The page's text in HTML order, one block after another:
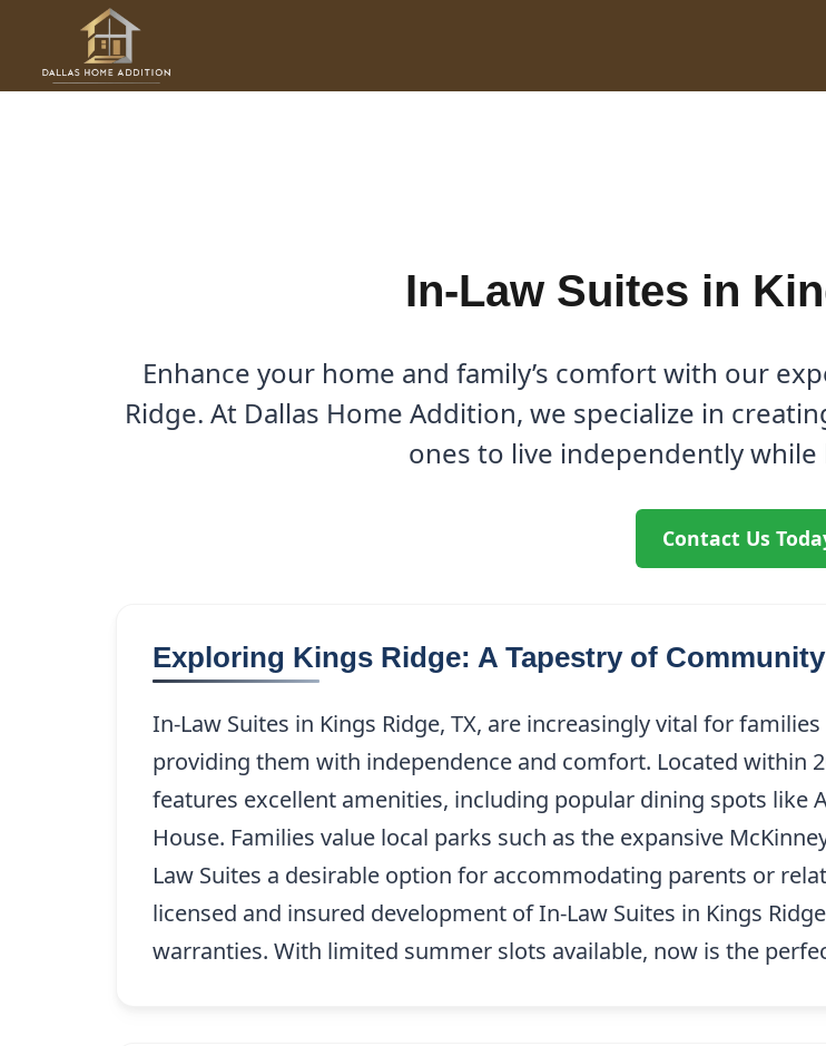
contentIn-Law Suites in Kings Ridge, TX | Dallas
In-Law Suites in
Enhance your home and family’s comfort with our
Ridge. At Dallas Home Addition, we specialize in
ones to live independently
Contact Us
Exploring Kings Ridge: A Tapestry of
In-Law Suites in Kings Ridge, TX, are increasingly vital for
providing them with independence and comfort. Located within
features excellent amenities, including popular dining spots like
House. Families value local parks such as the expansive
Law Suites a desirable option for accommodating parents or
licensed and insured development of In-Law Suites in Kings
warranties. With limited summer slots available, now is the